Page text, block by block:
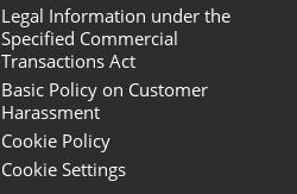
Legal Information under the
Specified Commercial
Transactions Act
Basic Policy on Customer
Harassment
Cookie Policy
Cookie Settings